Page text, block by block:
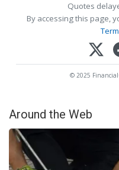
Quotes
By accessing this page,
© 2025
Around the Web